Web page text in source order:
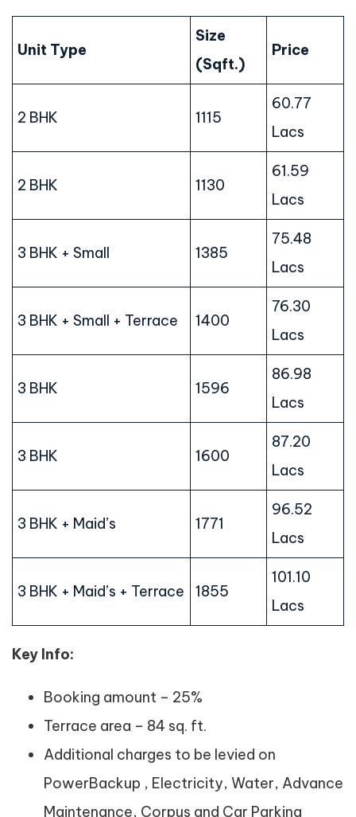
Unit Type
Size
(Sqft.)
Price
2 BHK 1115
60.77
Lacs
2 BHK 1130
61.59
Lacs
3 BHK + Small 1385
75.48
Lacs
3 BHK + Small + Terrace 1400
76.30
Lacs
3 BHK 1596
86.98
Lacs
3 BHK 1600
87.20
Lacs
3 BHK + Maid’s 1771
96.52
Lacs
3 BHK + Maid’s + Terrace 1855
101.10
Lacs
Key Info:
Booking amount – 25%
Terrace area – 84 sq. ft.
Additional charges to be levied on
PowerBackup , Electricity, Water, Advance
Maintenance, Corpus and Car Parking